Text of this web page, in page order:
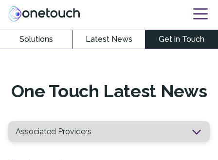
Solutions Latest News Get in Touch
One Touch Latest News